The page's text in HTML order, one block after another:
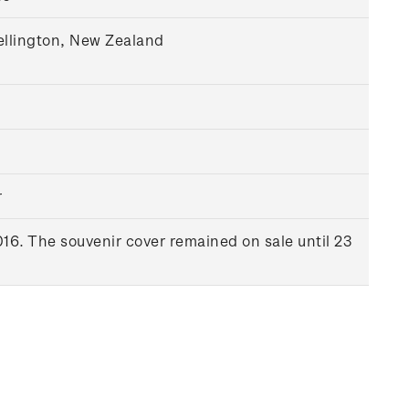
New Zealand
The souvenir cover remained on sale until 23